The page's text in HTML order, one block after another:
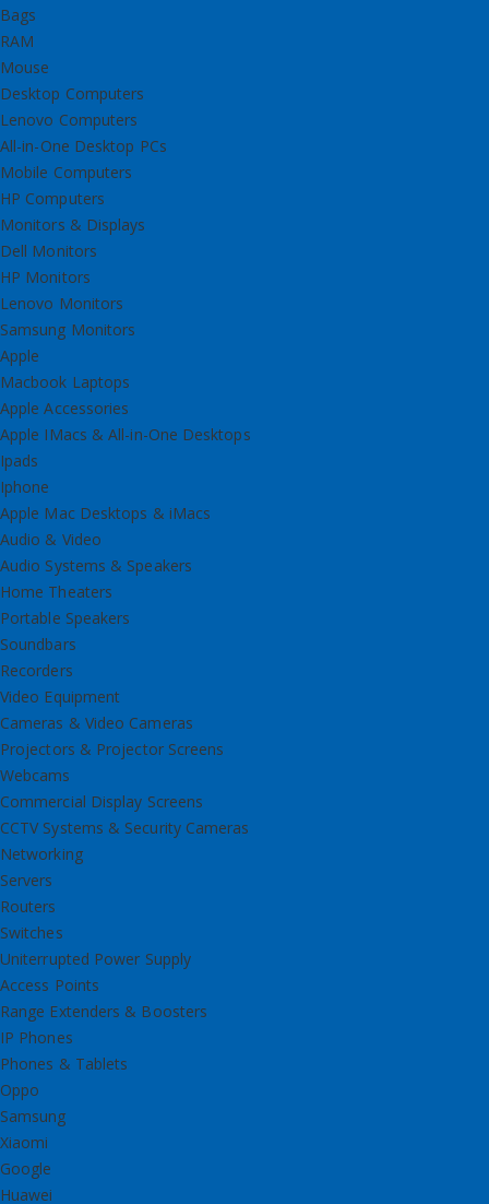
Bags
RAM
Mouse
Desktop Computers
Lenovo Computers
All-in-One Desktop PCs
Mobile Computers
HP Computers
Monitors & Displays
Dell Monitors
HP Monitors
Lenovo Monitors
Samsung Monitors
Apple
Macbook Laptops
Apple Accessories
Apple IMacs & All-in-One Desktops
Ipads
Iphone
Apple Mac Desktops & iMacs
Audio & Video
Audio Systems & Speakers
Home Theaters
Portable Speakers
Soundbars
Recorders
Video Equipment
Cameras & Video Cameras
Projectors & Projector Screens
Webcams
Commercial Display Screens
CCTV Systems & Security Cameras
Networking
Servers
Routers
Switches
Uniterrupted Power Supply
Access Points
Range Extenders & Boosters
IP Phones
Phones & Tablets
Oppo
Samsung
Xiaomi
Google
Huawei